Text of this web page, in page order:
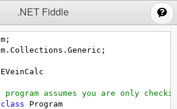
.NET Fiddle
;
. Collections . Generic ;
assumes you are only
class
Program